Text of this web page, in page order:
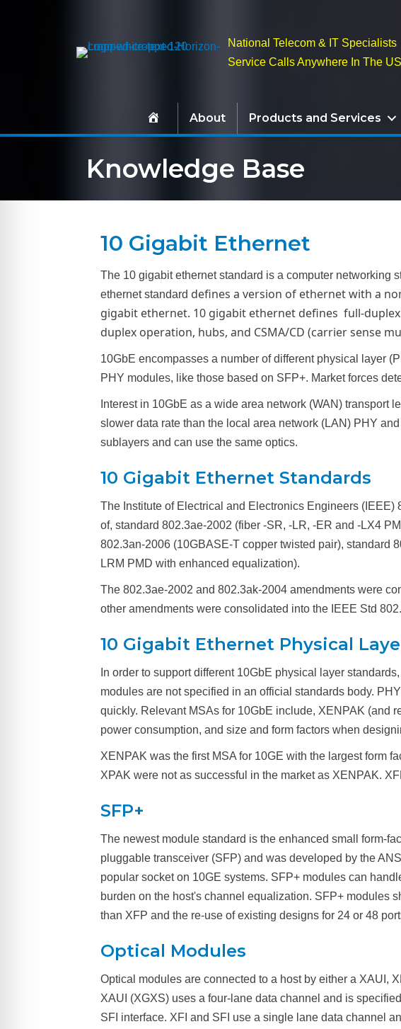
National Telecom & IT Specialists
Service Calls Anywhere In The US
About Products and Services
Knowledge Base
10 Gigabit Ethernet
The 10 gigabit ethernet standard is a computer networking
ethernet standard defines a version of ethernet with a
gigabit ethernet. 10 gigabit ethernet defines full-
duplex operation, hubs, and CSMA/CD (carrier sense
10GbE encompasses a number of different physical layer
PHY modules, like those based on SFP+. Market forces
Interest in 10GbE as a wide area network (WAN) transport
slower data rate than the local area network (LAN) PHY
sublayers and can use the same optics.
10 Gigabit Ethernet Standards
The Institute of Electrical and Electronics Engineers
of, standard 802.3ae-2002 (fiber -SR, -LR, -ER and -LX4
802.3an-2006 (10GBASE-T copper twisted pair), standard
LRM PMD with enhanced equalization).
The 802.3ae-2002 and 802.3ak-2004 amendments were
other amendments were consolidated into the IEEE Std
10 Gigabit Ethernet Physical
In order to support different 10GbE physical layer
modules are not specified in an official standards body.
quickly. Relevant MSAs for 10GbE include, XENPAK (and
power consumption, and size and form factors when
XENPAK was the first MSA for 10GE with the largest form
XPAK were not as successful in the market as XENPAK.
SFP+
The newest module standard is the enhanced small form-
pluggable transceiver (SFP) and was developed by the
popular socket on 10GE systems. SFP+ modules can
burden on the host's channel equalization. SFP+ modules
than XFP and the re-use of existing designs for 24 or 48
Optical Modules
Optical modules are connected to a host by either a XAUI,
XAUI (XGXS) uses a four-lane data channel and is
SFI interface. XFI and SFI use a single lane data channel